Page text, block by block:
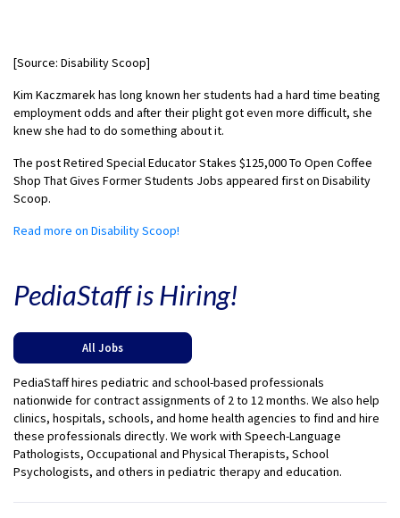
[Source: Disability Scoop]
Kim Kaczmarek has long known her students had a hard time beating
employment odds and after their plight got even more difficult, she
knew she had to do something about it.
The post Retired Special Educator Stakes $125,000 To Open Coffee
Shop That Gives Former Students Jobs appeared first on Disability
Scoop.
Read more on Disability Scoop!
PediaStaff is Hiring!
All Jobs
PediaStaff hires pediatric and school-based professionals
nationwide for contract assignments of 2 to 12 months. We also help
clinics, hospitals, schools, and home health agencies to find and hire
these professionals directly. We work with Speech-Language
Pathologists, Occupational and Physical Therapists, School
Psychologists, and others in pediatric therapy and education.